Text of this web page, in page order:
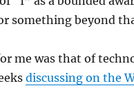
something beyond
me was that of
discussing on the